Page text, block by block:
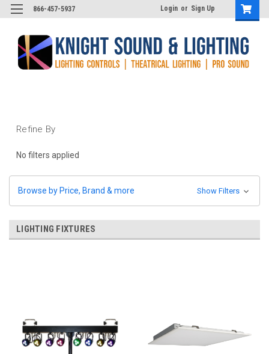
866-457-5937 Login or Sign Up
Refine By
No filters applied
Browse by Price, Brand & more Show Filters
LIGHTING FIXTURES